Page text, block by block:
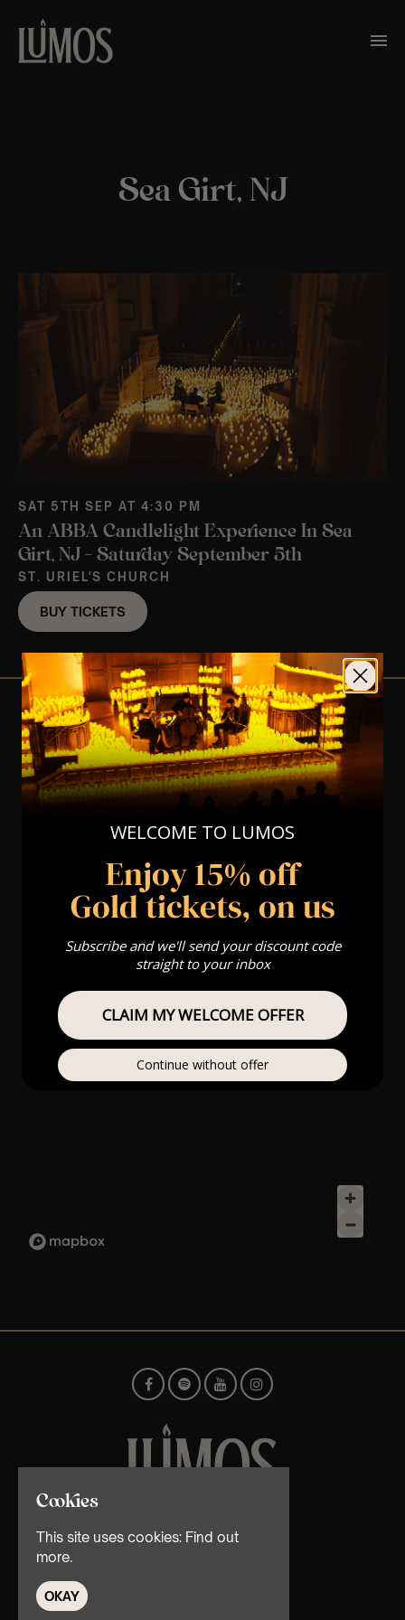
Sea Girt, NJ
SAT 5TH SEP AT 4:30 PM
An ABBA Candlelight Experience In Sea
Girt, NJ – Saturday September 5th
ST. URIEL'S CHURCH
BUY TICKETS
View Nearby Events
© TMG Retail Ltd 2026
Cookies
This site uses cookies: Find out
more.
OKAY
WELCOME TO LUMOS
Enjoy 15% off
Gold tickets, on us
Subscribe and we'll send your discount code
straight to your inbox
CLAIM MY WELCOME OFFER
Continue without offer